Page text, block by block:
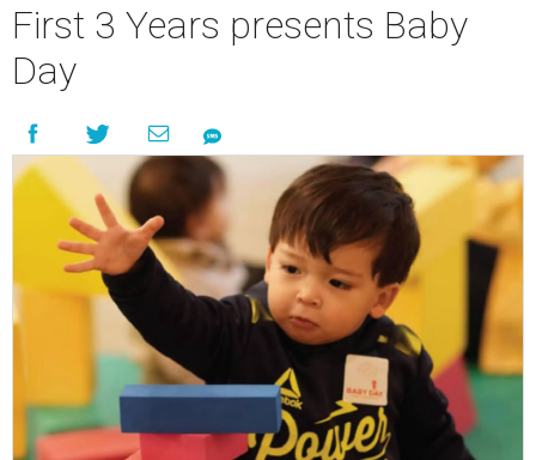
First 3 Years presents Baby
Day